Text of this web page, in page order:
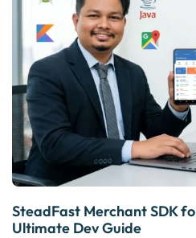
SteadFast Merchant SDK
Ultimate Dev Guide